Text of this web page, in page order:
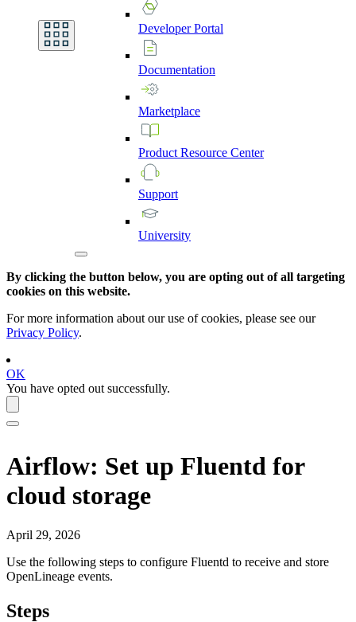
DeveloperPortal
Documentation
Marketplace
Product Resource Center
Support
University
By clicking the button below, you are opting out of all targeting
cookies on this website.
For more information about our use of cookies, please see our
Privacy Policy.
OK
You have opted out successfully.
Airflow: Set up Fluentd for
cloud storage
April 29, 2026
Use the following steps to configure Fluentd to receive and store
OpenLineage events.
Steps